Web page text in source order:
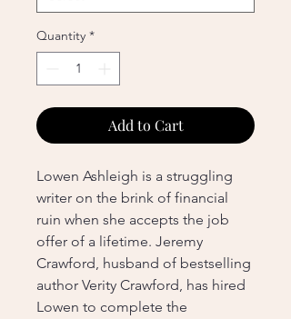
Quantity *
Add to Cart
Lowen Ashleigh is a struggling
writer on the brink of financial
ruin when she accepts the job
offer of a lifetime. Jeremy
Crawford, husband of bestselling
author Verity Crawford, has hired
Lowen to complete the